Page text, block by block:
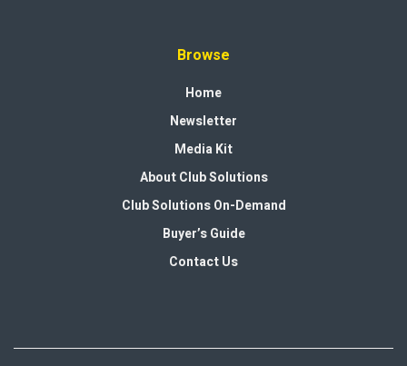
Browse
Home
Newsletter
Media Kit
About Club Solutions
Club Solutions On-Demand
Buyer’s Guide
Contact Us